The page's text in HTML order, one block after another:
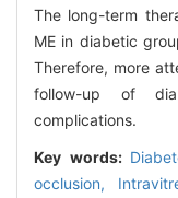
The long-term
ME in diabetic
Therefore, more
follow-up of
complications.
Key words:
occlusion,